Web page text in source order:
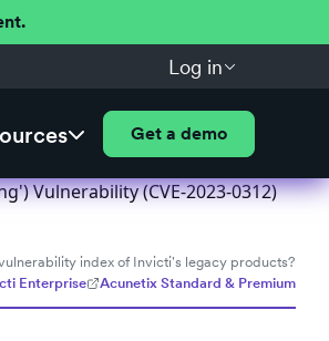
Log in
Get a demo
Vulnerability (CVE-2023-0312)
index of Invicti's legacy products?
Enterprise
Acunetix Standard & Premium